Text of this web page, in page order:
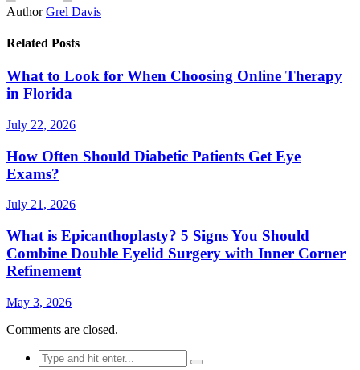
Author Grel Davis
Related Posts
What to Look for When Choosing Online Therapy
in Florida
July 22, 2026
How Often Should Diabetic Patients Get Eye
Exams?
July 21, 2026
What is Epicanthoplasty? 5 Signs You Should
Combine Double Eyelid Surgery with Inner Corner
Refinement
May 3, 2026
Comments are closed.
Search